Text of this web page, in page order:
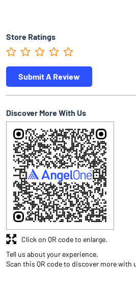
Store Ratings
Submit A Review
Discover More With Us
Tell us about your experience.
Scan this QR code to discover more with
Click on QR code to enlarge.